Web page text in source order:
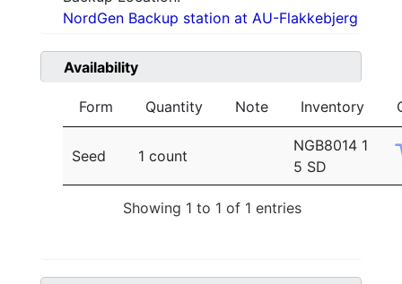
NordGen Backup station at AU-Flakkebjerg
Availability
Form Quantity Note Inventory
Seed 1 count
NGB8014 1
5 SD
Showing 1 to 1 of 1 entries